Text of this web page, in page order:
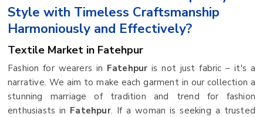
Style with Timeless Craftsmanship
Harmoniously and Effectively?
Textile Market in Fatehpur
Fashion for wearers in Fatehpur is not just fabric – it's a
narrative. We aim to make each garment in our collection a
stunning marriage of tradition and trend for fashion
enthusiasts in Fatehpur. If a woman is seeking a trusted